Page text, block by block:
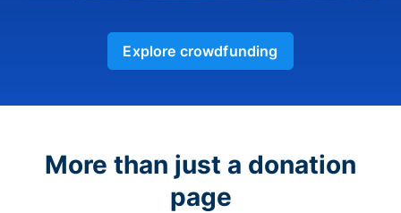
Explore crowdfunding
More than just a donation
page